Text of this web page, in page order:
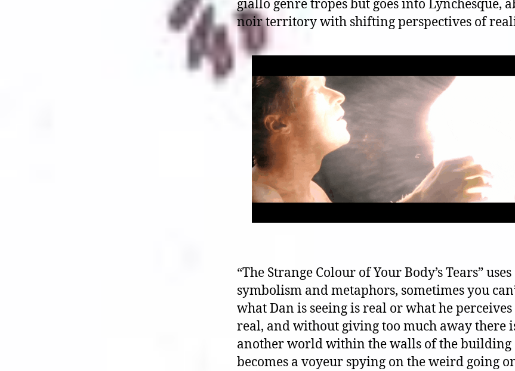
giallo genre tropes but goes into Lynchesque,
noir territory with shifting perspectives of
“The Strange Colour of Your Body’s Tears”
symbolism and metaphors, sometimes you
what Dan is seeing is real or what he perceives
real, and without giving too much away there
another world within the walls of the building
becomes a voyeur spying on the weird going